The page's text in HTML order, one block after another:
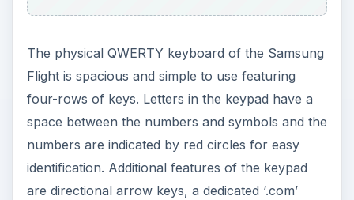
The physical QWERTY keyboard of the Samsung
Flight is spacious and simple to use featuring
four-rows of keys. Letters in the keypad have a
space between the numbers and symbols and the
numbers are indicated by red circles for easy
identification. Additional features of the keypad
are directional arrow keys, a dedicated ‘.com’